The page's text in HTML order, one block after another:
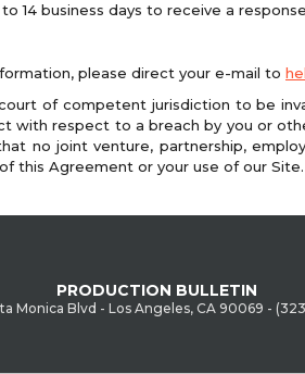
14 business days to receive a
please direct your e-mail to
of competent jurisdiction to be
with respect to a breach by you or
no joint venture, partnership,
this Agreement or your use of our Site.
PRODUCTION BULLETIN
Monica Blvd - Los Angeles, CA 90069 -